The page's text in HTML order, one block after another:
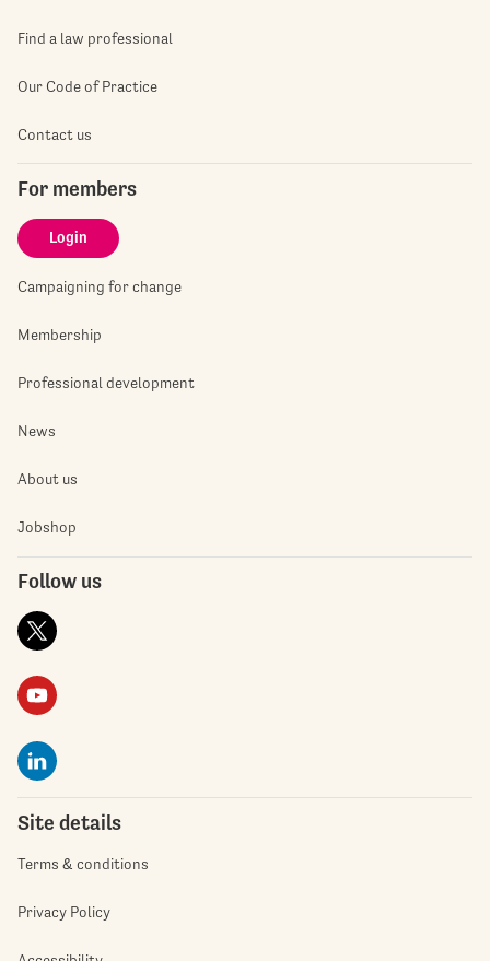
Find a law professional
Our Code of Practice
Contact us
For members
Login
Campaigning for change
Membership
Professional development
News
About us
Jobshop
Follow us
Site details
Terms & conditions
Privacy Policy